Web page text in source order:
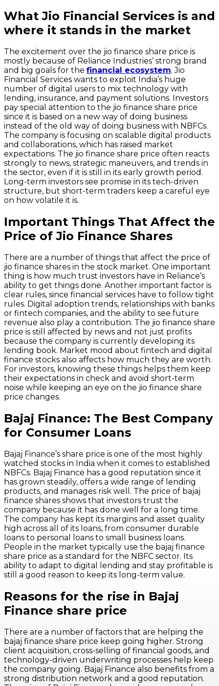
What Jio Financial Services is and
where it stands in the market
The excitement over the jio finance share price is
mostly because of Reliance Industries’ strong brand
and big goals for the financial ecosystem. Jio
Financial Services wants to exploit India’s huge
number of digital users to mix technology with
lending, insurance, and payment solutions. Investors
pay special attention to the jio finance share price
since it is based on a new way of doing business
instead of the old way of doing business with NBFCs.
The company is focusing on scalable digital products
and collaborations, which has raised market
expectations. The jio finance share price often reacts
strongly to news, strategic maneuvers, and trends in
the sector, even if it is still in its early growth period.
Long-term investors see promise in its tech-driven
structure, but short-term traders keep a careful eye
on how volatile it is.
Important Things That Affect the
Price of Jio Finance Shares
There are a number of things that affect the price of
jio finance shares in the stock market. One important
thing is how much trust investors have in Reliance’s
ability to get things done. Another important factor is
clear rules, since financial services have to follow tight
rules. Digital adoption trends, relationships with banks
or fintech companies, and the ability to see future
revenue also play a contribution. The jio finance share
price is still affected by news and not just profits
because the company is currently developing its
lending book. Market mood about fintech and digital
finance stocks also affects how much they are worth.
For investors, knowing these things helps them keep
their expectations in check and avoid short-term
noise while keeping an eye on the jio finance share
price changes.
Bajaj Finance: The Best Company
for Consumer Loans
Bajaj Finance’s share price is one of the most highly
watched stocks in India when it comes to established
NBFCs. Bajaj Finance has a good reputation since it
has grown steadily, offers a wide range of lending
products, and manages risk well. The price of bajaj
finance shares shows that investors trust the
company because it has done well for a long time.
The company has kept its margins and asset quality
high across all of its loans, from consumer durable
loans to personal loans to small business loans.
People in the market typically use the bajaj finance
share price as a standard for the NBFC sector. Its
ability to adapt to digital lending and stay profitable is
still a good reason to keep its long-term value.
Reasons for the rise in Bajaj
Finance share price
There are a number of factors that are helping the
bajaj finance share price keep going higher. Strong
client acquisition, cross-selling of financial goods, and
technology-driven underwriting processes help keep
the company going. Bajaj Finance also benefits from a
strong distribution network and a good reputation.